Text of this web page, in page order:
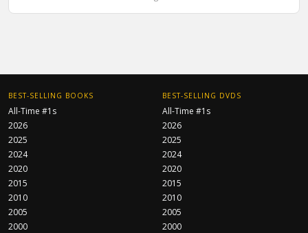
BEST-SELLING BOOKS
All-Time #1s
2026
2025
2024
2020
2015
2010
2005
2000
BEST-SELLING DVDS
All-Time #1s
2026
2025
2024
2020
2015
2010
2005
2000